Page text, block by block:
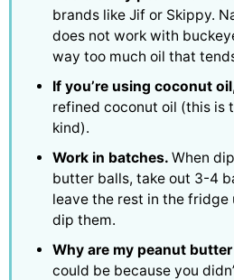
brands like Jif or Skippy.
does not work with
way too much oil that
If you’re using coconut
refined coconut oil (this is
kind).
Work in batches. When
butter balls, take out 3-4
leave the rest in the fridge
dip them.
Why are my peanut
could be because you